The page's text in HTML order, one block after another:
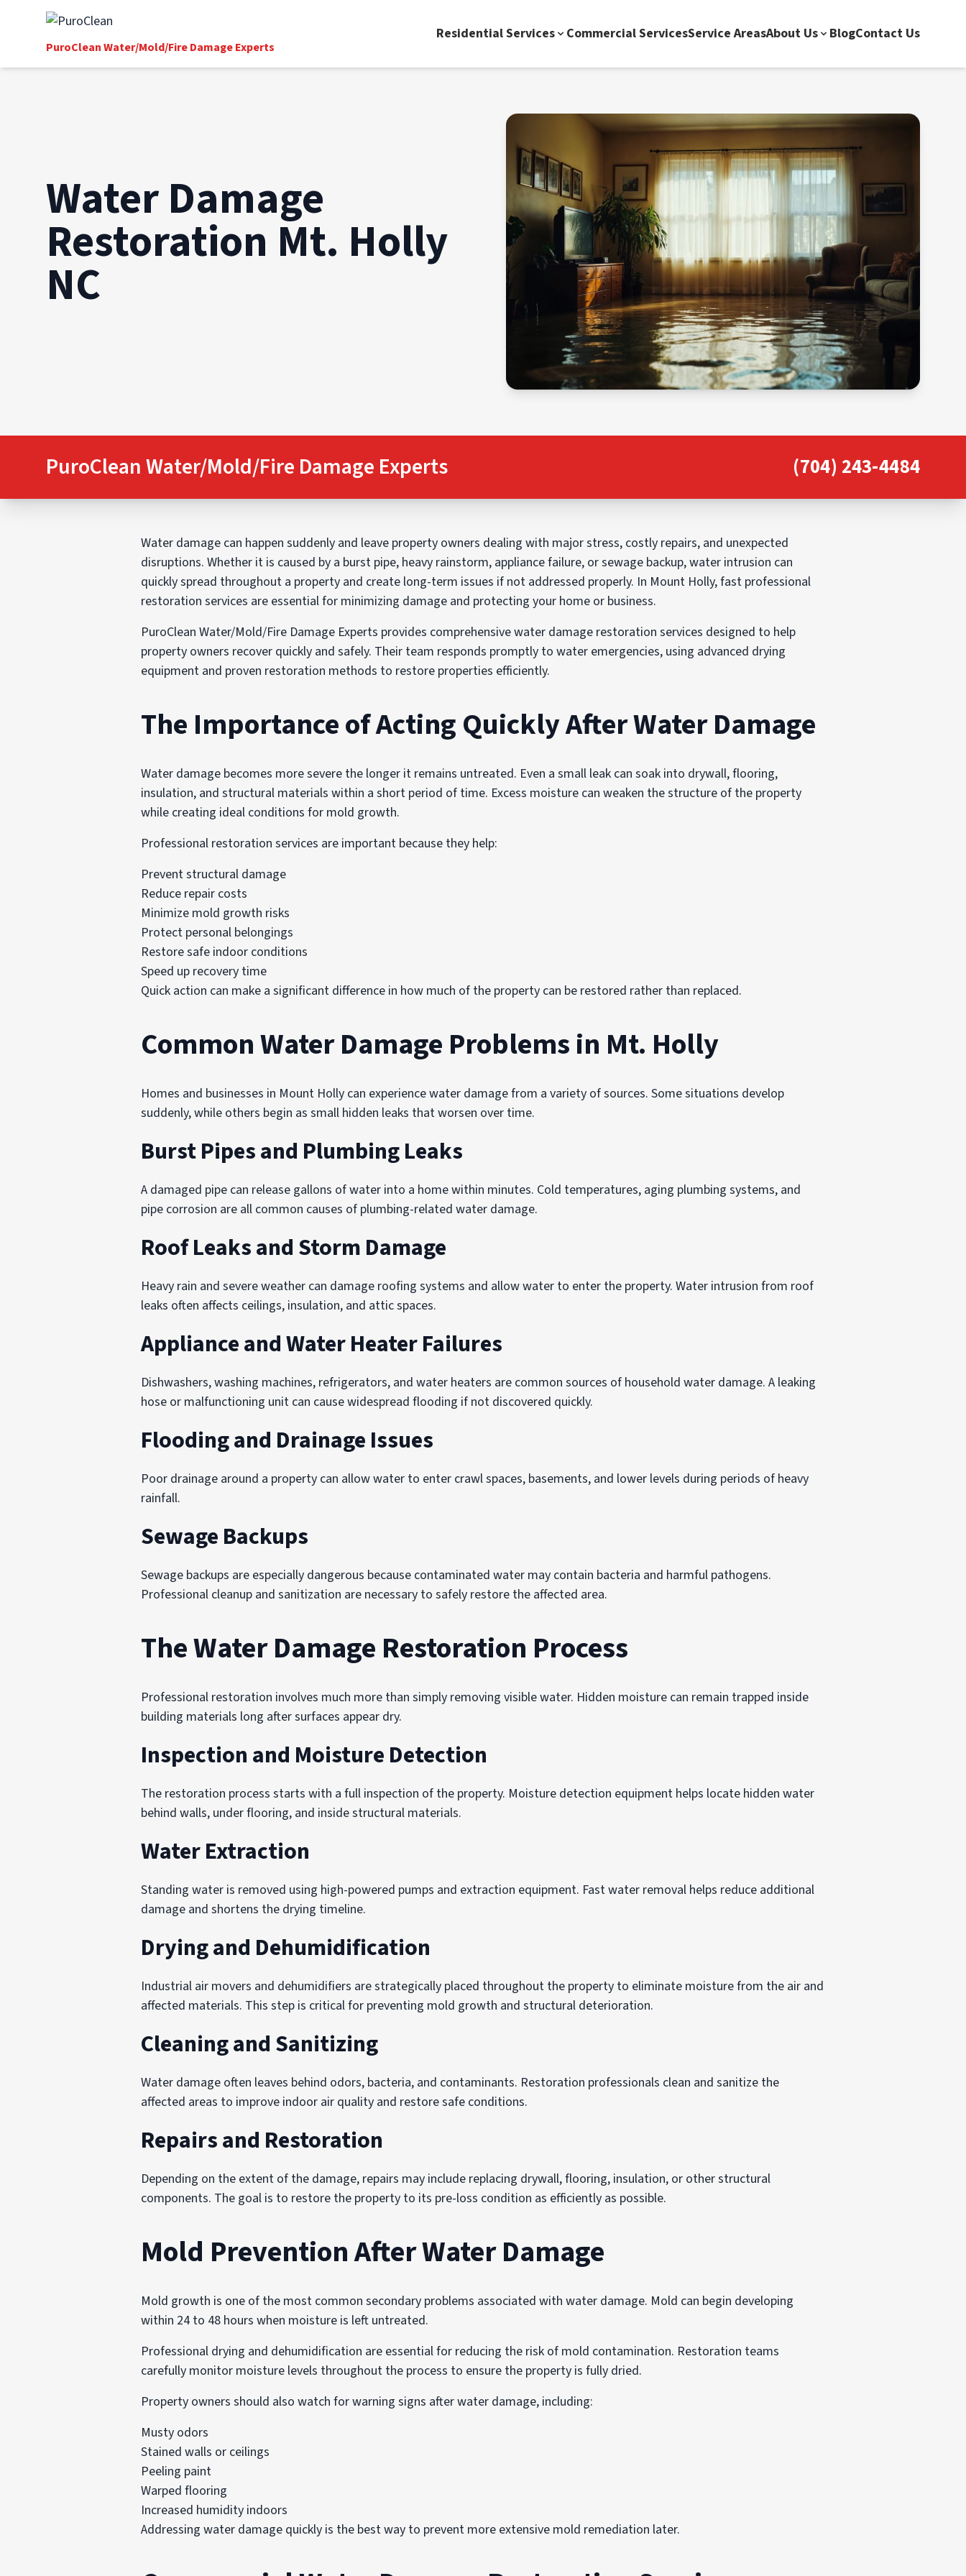
PuroClean Water/Mold/Fire Damage Experts
Residential Services Commercial ServicesService AreasAbout Us BlogContact Us
Water Damage
Restoration Mt. Holly
NC
PuroClean Water/Mold/Fire Damage Experts (704) 243-4484
Water damage can happen suddenly and leave property owners dealing with major stress, costly repairs, and unexpected
disruptions. Whether it is caused by a burst pipe, heavy rainstorm, appliance failure, or sewage backup, water intrusion can
quickly spread throughout a property and create long-term issues if not addressed properly. In Mount Holly, fast professional
restoration services are essential for minimizing damage and protecting your home or business.
PuroClean Water/Mold/Fire Damage Experts provides comprehensive water damage restoration services designed to help
property owners recover quickly and safely. Their team responds promptly to water emergencies, using advanced drying
equipment and proven restoration methods to restore properties efficiently.
The Importance of Acting Quickly After Water Damage
Water damage becomes more severe the longer it remains untreated. Even a small leak can soak into drywall, flooring,
insulation, and structural materials within a short period of time. Excess moisture can weaken the structure of the property
while creating ideal conditions for mold growth.
Professional restoration services are important because they help:
Prevent structural damage
Reduce repair costs
Minimize mold growth risks
Protect personal belongings
Restore safe indoor conditions
Speed up recovery time
Quick action can make a significant difference in how much of the property can be restored rather than replaced.
Common Water Damage Problems in Mt. Holly
Homes and businesses in Mount Holly can experience water damage from a variety of sources. Some situations develop
suddenly, while others begin as small hidden leaks that worsen over time.
Burst Pipes and Plumbing Leaks
A damaged pipe can release gallons of water into a home within minutes. Cold temperatures, aging plumbing systems, and
pipe corrosion are all common causes of plumbing-related water damage.
Roof Leaks and Storm Damage
Heavy rain and severe weather can damage roofing systems and allow water to enter the property. Water intrusion from roof
leaks often affects ceilings, insulation, and attic spaces.
Appliance and Water Heater Failures
Dishwashers, washing machines, refrigerators, and water heaters are common sources of household water damage. A leaking
hose or malfunctioning unit can cause widespread flooding if not discovered quickly.
Flooding and Drainage Issues
Poor drainage around a property can allow water to enter crawl spaces, basements, and lower levels during periods of heavy
rainfall.
Sewage Backups
Sewage backups are especially dangerous because contaminated water may contain bacteria and harmful pathogens.
Professional cleanup and sanitization are necessary to safely restore the affected area.
The Water Damage Restoration Process
Professional restoration involves much more than simply removing visible water. Hidden moisture can remain trapped inside
building materials long after surfaces appear dry.
Inspection and Moisture Detection
The restoration process starts with a full inspection of the property. Moisture detection equipment helps locate hidden water
behind walls, under flooring, and inside structural materials.
Water Extraction
Standing water is removed using high-powered pumps and extraction equipment. Fast water removal helps reduce additional
damage and shortens the drying timeline.
Drying and Dehumidification
Industrial air movers and dehumidifiers are strategically placed throughout the property to eliminate moisture from the air and
affected materials. This step is critical for preventing mold growth and structural deterioration.
Cleaning and Sanitizing
Water damage often leaves behind odors, bacteria, and contaminants. Restoration professionals clean and sanitize the
affected areas to improve indoor air quality and restore safe conditions.
Repairs and Restoration
Depending on the extent of the damage, repairs may include replacing drywall, flooring, insulation, or other structural
components. The goal is to restore the property to its pre-loss condition as efficiently as possible.
Mold Prevention After Water Damage
Mold growth is one of the most common secondary problems associated with water damage. Mold can begin developing
within 24 to 48 hours when moisture is left untreated.
Professional drying and dehumidification are essential for reducing the risk of mold contamination. Restoration teams
carefully monitor moisture levels throughout the process to ensure the property is fully dried.
Property owners should also watch for warning signs after water damage, including:
Musty odors
Stained walls or ceilings
Peeling paint
Warped flooring
Increased humidity indoors
Addressing water damage quickly is the best way to prevent more extensive mold remediation later.